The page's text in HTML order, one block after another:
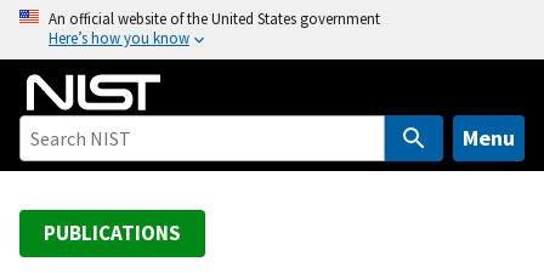
o
An official website of the United States government
Here’s how you know
Menu
PUBLICATIONS